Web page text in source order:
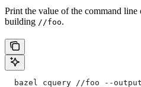
Print the value of the command line
building //foo.
bazel cquery //foo --